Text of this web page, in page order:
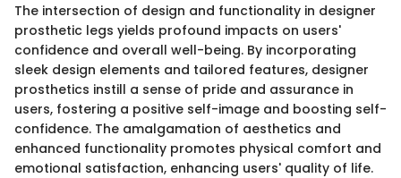
The intersection of design and functionality in designer
prosthetic legs yields profound impacts on users'
confidence and overall well-being. By incorporating
sleek design elements and tailored features, designer
prosthetics instill a sense of pride and assurance in
users, fostering a positive self-image and boosting self-
confidence. The amalgamation of aesthetics and
enhanced functionality promotes physical comfort and
emotional satisfaction, enhancing users' quality of life.